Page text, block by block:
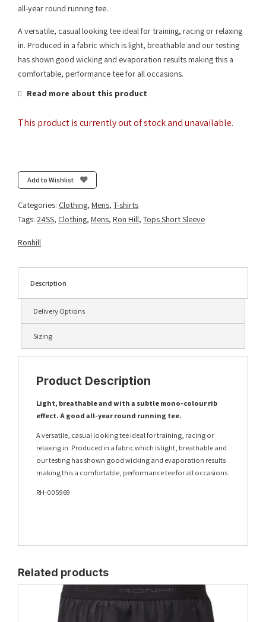
all-year round running tee.
A versatile, casual looking tee ideal for training, racing or relaxing
in. Produced in a fabric which is light, breathable and our testing
has shown good wicking and evaporation results making this a
comfortable, performance tee for all occasions.
Read more about this product
This product is currently out of stock and unavailable.
Add to Wishlist
Categories: Clothing, Mens, T-shirts
Tags: 24SS, Clothing, Mens, Ron Hill, Tops Short Sleeve
Ronhill
Description
Delivery Options
Sizing
Product Description
Light, breathable and with a subtle mono-colour rib
effect. A good all-year round running tee.
A versatile, casual looking tee ideal for training, racing or
relaxing in. Produced in a fabric which is light, breathable and
our testing has shown good wicking and evaporation results
making this a comfortable, performance tee for all occasions.
RH-005969
Related products